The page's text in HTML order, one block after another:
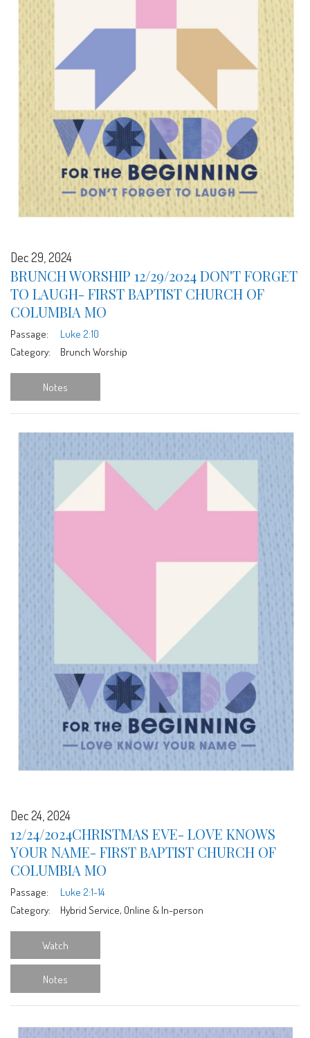
Dec 29, 2024
BRUNCH WORSHIP 12/29/2024 DON'T FORGET
TO LAUGH- FIRST BAPTIST CHURCH OF
COLUMBIA MO
Passage:
Luke 2:10
Category:
Brunch Worship
Notes
Dec 24, 2024
12/24/2024CHRISTMAS EVE- LOVE KNOWS
YOUR NAME- FIRST BAPTIST CHURCH OF
COLUMBIA MO
Passage:
Luke 2:1-14
Category:
Hybrid Service, Online & In-person
Watch
Notes